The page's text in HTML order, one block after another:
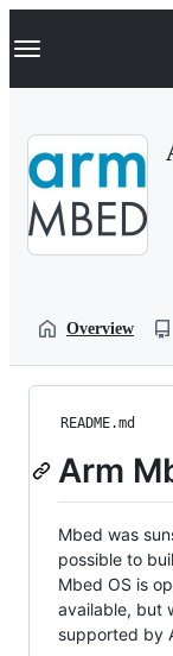
k
p
Navigation
Overview
README.md
Arm
Mbed was
possible to
Mbed OS is
available, but
supported by